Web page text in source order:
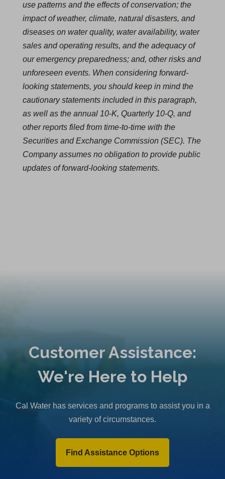
use patterns and the effects of conservation; the
impact of weather, climate, natural disasters, and
diseases on water quality, water availability, water
sales and operating results, and the adequacy of
our emergency preparedness; and, other risks and
unforeseen events. When considering forward-
looking statements, you should keep in mind the
cautionary statements included in this paragraph,
as well as the annual 10-K, Quarterly 10-Q, and
other reports filed from time-to-time with the
Securities and Exchange Commission (SEC). The
Company assumes no obligation to provide public
updates of forward-looking statements.
Customer Assistance:
We're Here to Help
Cal Water has services and programs to assist you in a
variety of circumstances.
Find Assistance Options